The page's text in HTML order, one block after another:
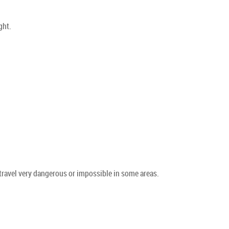
very dangerous or impossible in some areas.